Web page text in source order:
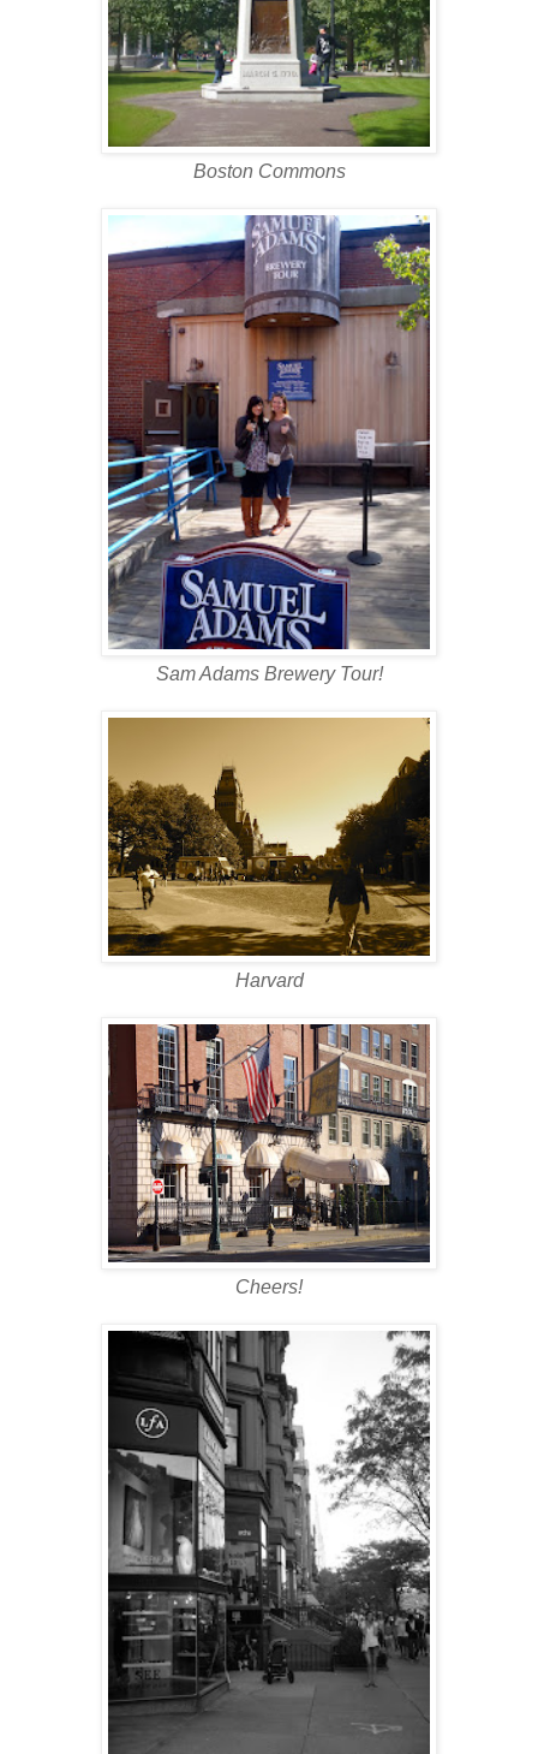
Boston Commons
Sam Adams Brewery Tour!
Harvard
Cheers!